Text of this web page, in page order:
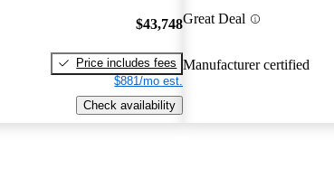
$43,748
Price includes fees
$881/mo est.
Check availability
Great Deal
Manufacturer certified